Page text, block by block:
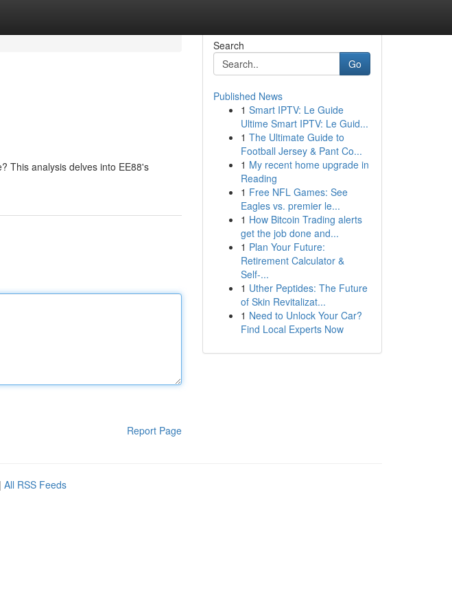
This analysis delves into EE88's
Report Page
Search
Go
Published News
1 Smart IPTV: Le Guide
Ultime Smart IPTV: Le Guid...
1 The Ultimate Guide to
Football Jersey & Pant Co...
1 My recent home upgrade in
Reading
1 Free NFL Games: See
Eagles vs. premier le...
1 How Bitcoin Trading alerts
get the job done and...
1 Plan Your Future:
Retirement Calculator &
Self-...
1 Uther Peptides: The Future
of Skin Revitalizat...
1 Need to Unlock Your Car?
Find Local Experts Now
| All RSS Feeds